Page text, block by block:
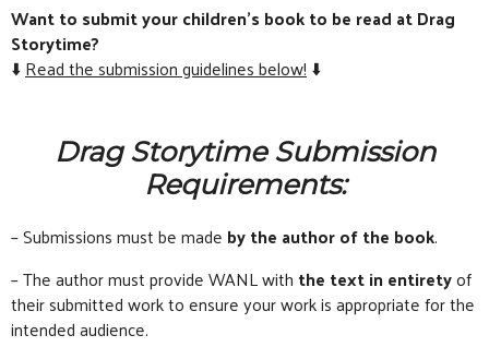
Want to submit your children’s book to be read at Drag
Storytime?
⬇️Read the submission guidelines below! ⬇️
Drag Storytime Submission
Requirements:
– Submissions must be made by the author of the book.
– The author must provide WANL with the text in entiretyof
their submitted work to ensure your work is appropriate for the
intended audience.